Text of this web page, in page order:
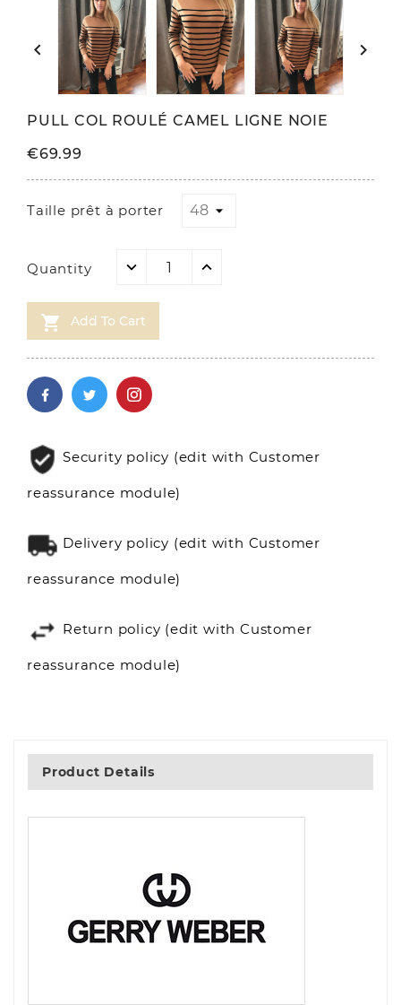
 
PULL COL ROULÉ CAMEL LIGNE NOIE
€69.99
Taille prêt à porter
Quantity
 Add To Cart
Security policy (edit with Customer
reassurance module)
Delivery policy (edit with Customer
reassurance module)
Return policy (edit with Customer
reassurance module)
Product Details